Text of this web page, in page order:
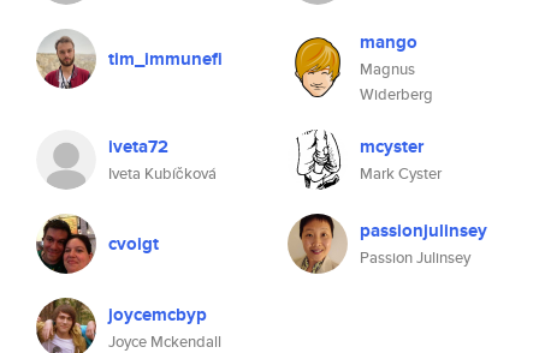
tim_immunefi
mango
Magnus
Widerberg
iveta72
Iveta Kubíčková
mcyster
Mark Cyster
cvoigt passionjulinsey
Passion Julinsey
joycemcbyp
Joyce Mckendall